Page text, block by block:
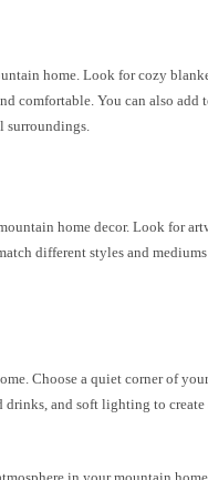
home. Look for cozy
comfortable. You can also add
surroundings.
home decor. Look for
different styles and
Choose a quiet corner of
and soft lighting to create